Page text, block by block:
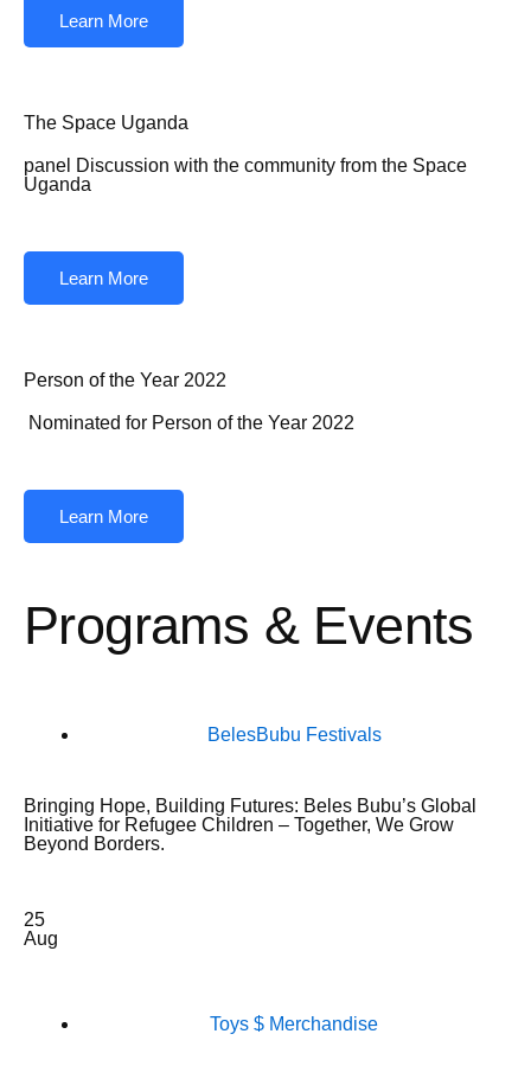
Learn More
The Space Uganda
panel Discussion with the community from the Space
Uganda
Learn More
Person of the Year 2022
Nominated for Person of the Year 2022
Learn More
Programs & Events
BelesBubu Festivals
Bringing Hope, Building Futures: Beles Bubu’s Global
Initiative for Refugee Children – Together, We Grow
Beyond Borders.
25
Aug
Toys $ Merchandise